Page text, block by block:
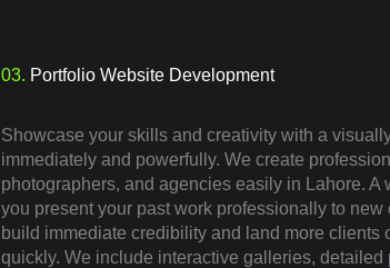
03. Portfolio Website Development
Showcase your skills and creativity with a
immediately and powerfully. We create
photographers, and agencies easily in Lahore.
you present your past work professionally to
build immediate credibility and land more clients
quickly. We include interactive galleries, detailed